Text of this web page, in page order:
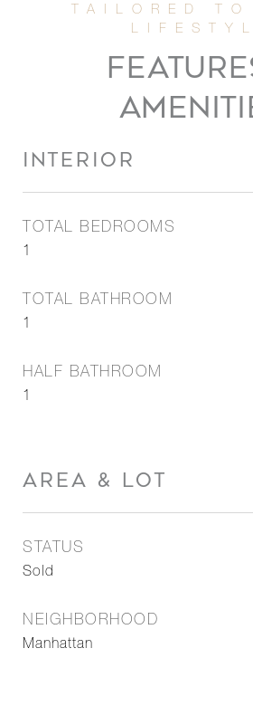
INTERIOR
TOTAL BEDROOMS
1
TOTAL BATHROOM
1
HALF BATHROOM
1
AREA & LOT
STATUS
Sold
NEIGHBORHOOD
Manhattan